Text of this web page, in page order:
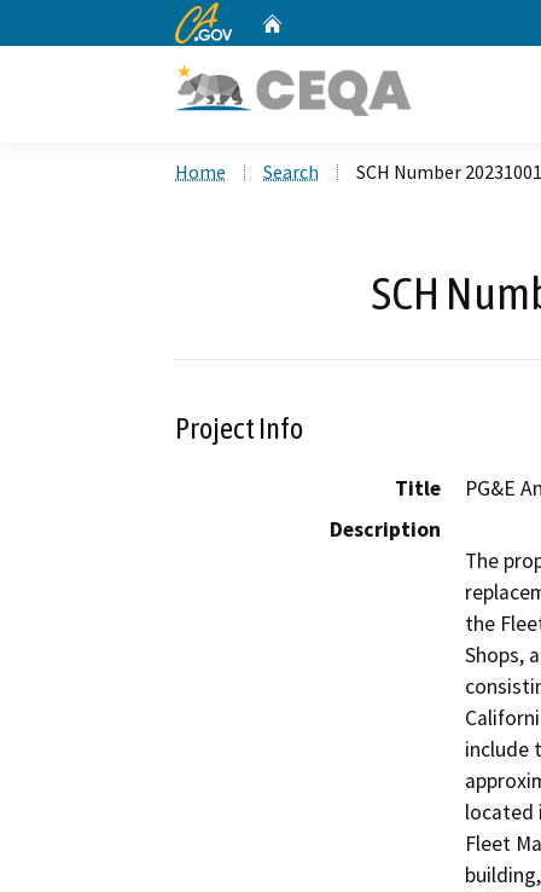
CA.gov
Home Search SCH Number
SCH
Project Info
Title
PG&E
Description
The
the
Shops,
include
located
Fleet